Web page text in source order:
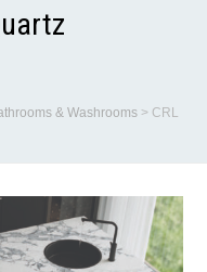
& Washrooms > CRL